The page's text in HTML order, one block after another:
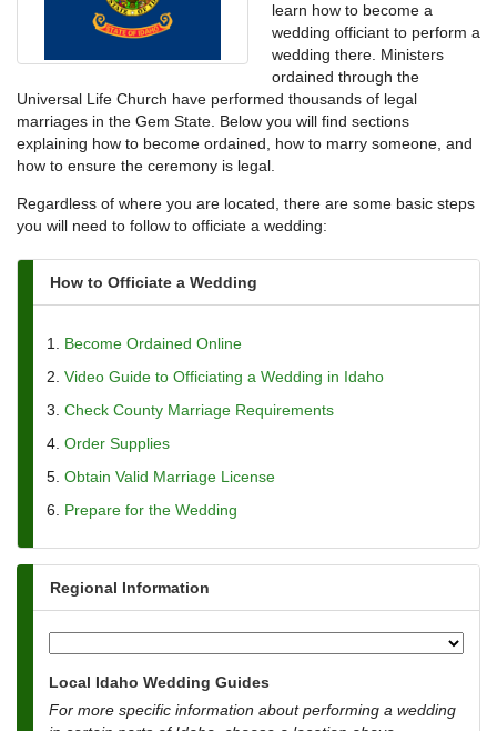
learn how to become a
wedding officiant to perform a
wedding there. Ministers
ordained through the
Universal Life Church have performed thousands of legal
marriages in the Gem State. Below you will find sections
explaining how to become ordained, how to marry someone, and
how to ensure the ceremony is legal.
Regardless of where you are located, there are some basic steps
you will need to follow to officiate a wedding:
How to Officiate a Wedding
Become Ordained Online
Video Guide to Officiating a Wedding in Idaho
Check County Marriage Requirements
Order Supplies
Obtain Valid Marriage License
Prepare for the Wedding
Regional Information
Local Idaho Wedding Guides
For more specific information about performing a wedding